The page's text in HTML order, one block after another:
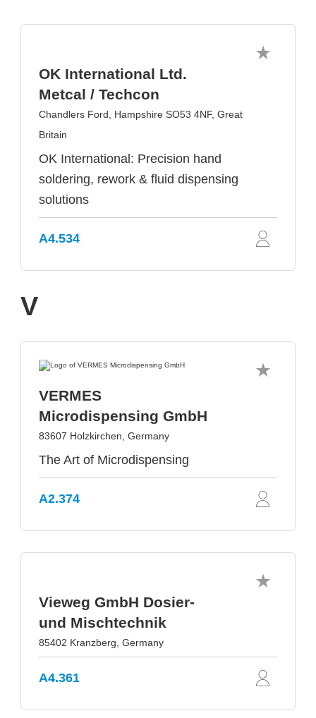
OK International Ltd.
Metcal / Techcon
Chandlers Ford, Hampshire SO53 4NF, Great
Britain
OK International: Precision hand
soldering, rework & fluid dispensing
solutions
A4.534
V
VERMES
Microdispensing GmbH
83607 Holzkirchen, Germany
The Art of Microdispensing
A2.374
Vieweg GmbH Dosier-
und Mischtechnik
85402 Kranzberg, Germany
A4.361